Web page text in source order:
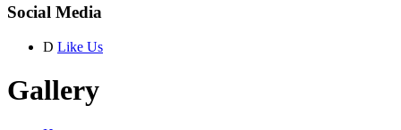
Social Media
D Like Us
Gallery